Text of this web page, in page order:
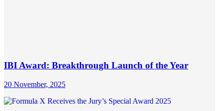
IBI Award: Breakthrough Launch of the Year
20 November, 2025